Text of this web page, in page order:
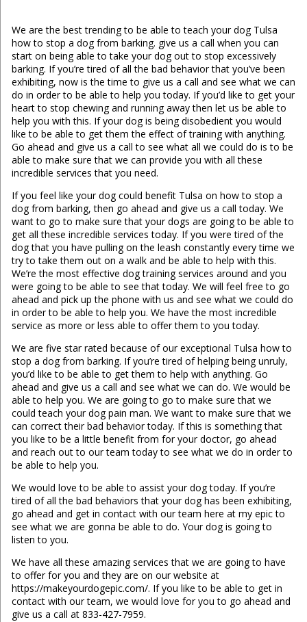
We are the best trending to be able to teach your dog Tulsa
how to stop a dog from barking. give us a call when you can
start on being able to take your dog out to stop excessively
barking. If you’re tired of all the bad behavior that you’ve been
exhibiting, now is the time to give us a call and see what we can
do in order to be able to help you today. If you’d like to get your
heart to stop chewing and running away then let us be able to
help you with this. If your dog is being disobedient you would
like to be able to get them the effect of training with anything.
Go ahead and give us a call to see what all we could do is to be
able to make sure that we can provide you with all these
incredible services that you need.
If you feel like your dog could benefit Tulsa on how to stop a
dog from barking, then go ahead and give us a call today. We
want to go to make sure that your dogs are going to be able to
get all these incredible services today. If you were tired of the
dog that you have pulling on the leash constantly every time we
try to take them out on a walk and be able to help with this.
We’re the most effective dog training services around and you
were going to be able to see that today. We will feel free to go
ahead and pick up the phone with us and see what we could do
in order to be able to help you. We have the most incredible
service as more or less able to offer them to you today.
We are five star rated because of our exceptional Tulsa how to
stop a dog from barking. If you’re tired of helping being unruly,
you’d like to be able to get them to help with anything. Go
ahead and give us a call and see what we can do. We would be
able to help you. We are going to go to make sure that we
could teach your dog pain man. We want to make sure that we
can correct their bad behavior today. If this is something that
you like to be a little benefit from for your doctor, go ahead
and reach out to our team today to see what we do in order to
be able to help you.
We would love to be able to assist your dog today. If you’re
tired of all the bad behaviors that your dog has been exhibiting,
go ahead and get in contact with our team here at my epic to
see what we are gonna be able to do. Your dog is going to
listen to you.
We have all these amazing services that we are going to have
to offer for you and they are on our website at
https://makeyourdogepic.com/. If you like to be able to get in
contact with our team, we would love for you to go ahead and
give us a call at 833-427-7959.